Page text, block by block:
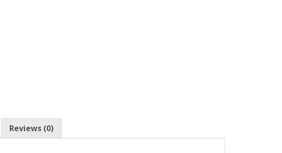
Reviews (0)